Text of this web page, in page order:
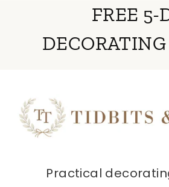
FREE 5-
Practical